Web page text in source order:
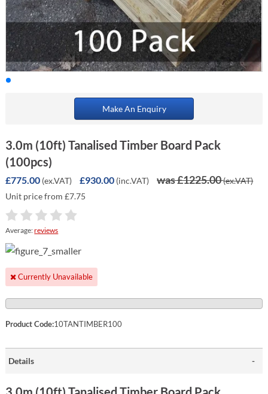
Make An Enquiry
3.0m (10ft) Tanalised Timber Board Pack
(100pcs)
£775.00 (ex.VAT) £930.00 (inc.VAT) was £1225.00(ex.VAT)
Unit price from £7.75
Average:reviews
Currently Unavailable
Product Code:10TANTIMBER100
Details